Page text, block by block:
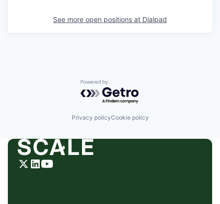
See more open positions at Dialpad
Powered by Getro.com
Privacy policyCookie policy